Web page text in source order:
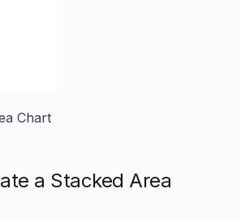
Chart
a Stacked Area